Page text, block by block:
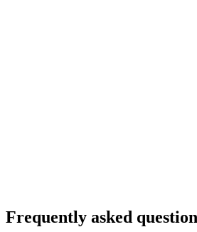
Frequently asked